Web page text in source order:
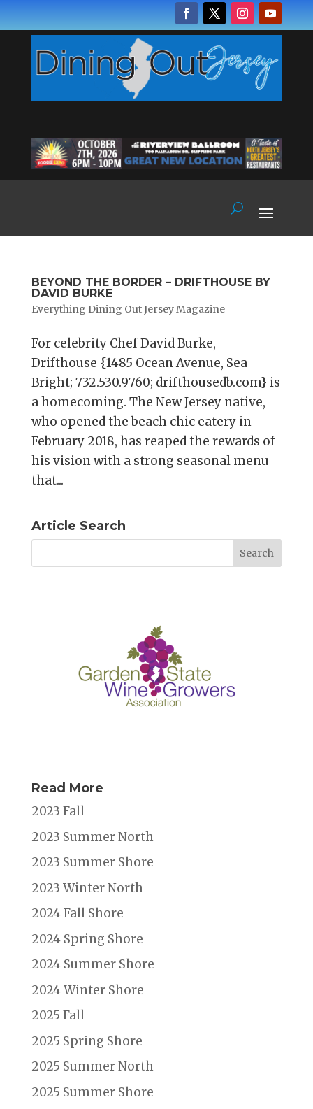
BEYOND THE BORDER – DRIFTHOUSE BY
DAVID BURKE
Everything Dining Out Jersey Magazine
For celebrity Chef David Burke,
Drifthouse {1485 Ocean Avenue, Sea
Bright; 732.530.9760; drifthousedb.com} is
a homecoming. The New Jersey native,
who opened the beach chic eatery in
February 2018, has reaped the rewards of
his vision with a strong seasonal menu
that...
Article Search
Read More
2023 Fall
2023 Summer North
2023 Summer Shore
2023 Winter North
2024 Fall Shore
2024 Spring Shore
2024 Summer Shore
2024 Winter Shore
2025 Fall
2025 Spring Shore
2025 Summer North
2025 Summer Shore